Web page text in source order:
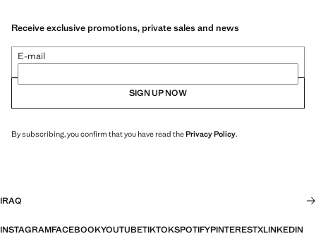
Receive exclusive promotions, private sales and news
E-mail
SIGN UP NOW
By subscribing, you confirm that you have read thePrivacy Policy.
IRAQ
INSTAGRAMFACEBOOKYOUTUBETIKTOKSPOTIFYPINTERESTXLINKEDIN